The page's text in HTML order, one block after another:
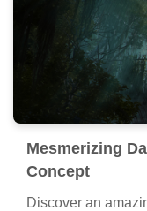
Mesmerizing
Concept
Discover an